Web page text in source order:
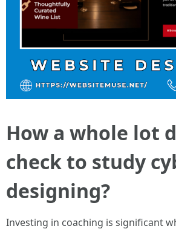
How a whole lot
check to study
designing?
Investing in coaching is significant